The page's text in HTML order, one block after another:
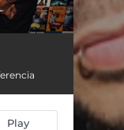
Play